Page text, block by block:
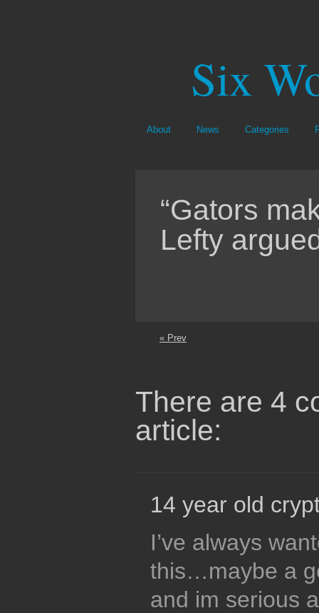
Six
About News Categories
“Gators
Lefty
« Prev
There are 4
article:
14 year old
I’ve always
this…maybe a
and im serious